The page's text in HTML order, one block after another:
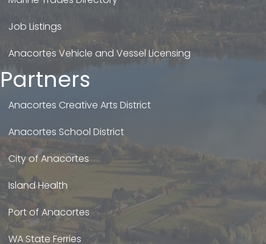
Job Listings
Anacortes Vehicle and Vessel Licensing
Partners
Anacortes Creative Arts District
Anacortes School District
City of Anacortes
Island Health
Port of Anacortes
WA State Ferries